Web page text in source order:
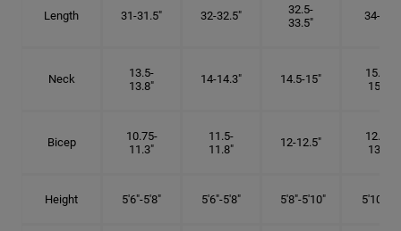
Length 31-31.5" 32-32.5"
32.5-
33.5"
34-35"
Neck
13.5-
13.8"
14-14.3" 14.5-15"
15.25-
15.5"
Bicep
10.75-
11.3"
11.5-
11.8"
12-12.5"
12.75-
13.3"
Height 5'6"-5'8" 5'6"-5'8" 5'8"-5'10" 5'10"- 6'